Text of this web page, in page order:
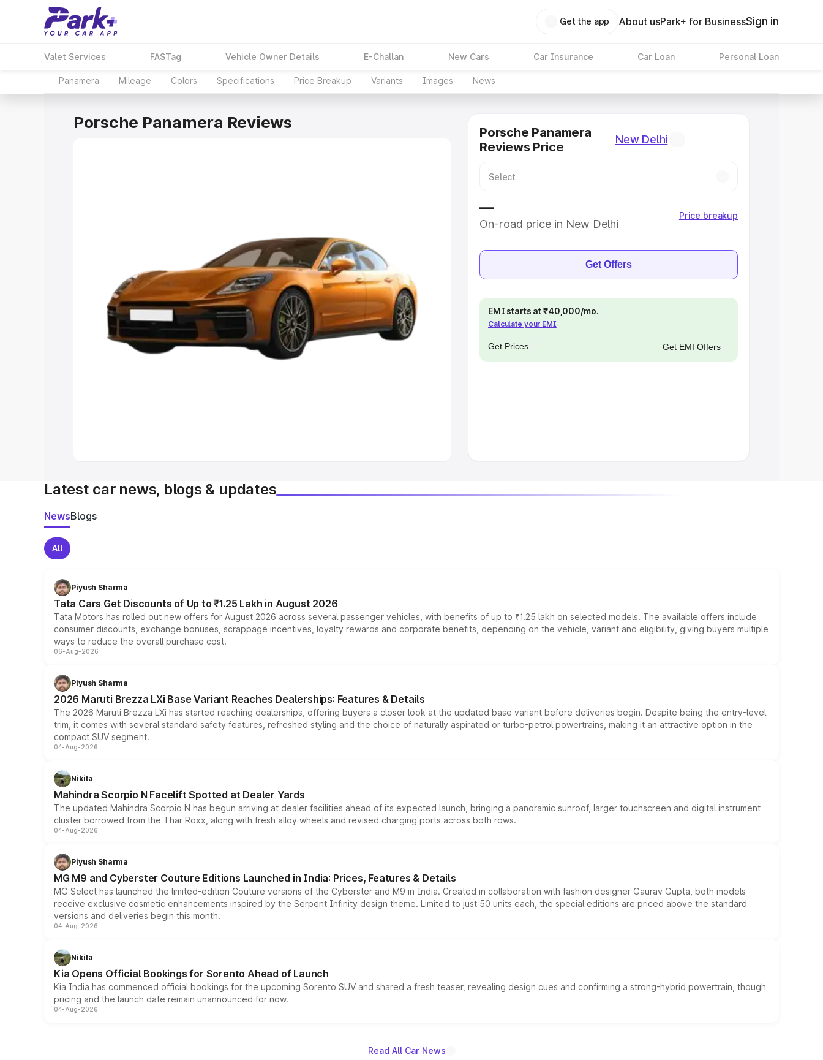
Get the app About usPark+ for BusinessSign in
Valet Services FASTag Vehicle Owner Details E-Challan New Cars Car Insurance Car Loan Personal Loan
Panamera Mileage Colors Specifications Price Breakup Variants Images News
Porsche Panamera Reviews
Porsche Panamera
Reviews Price
New Delhi
—
On-road price in New Delhi
Price breakup
Get Offers
EMI starts at ₹40,000/mo.
Calculate your EMI
Get Prices Get EMI Offers
Latest car news, blogs & updates
NewsBlogs
All
Piyush Sharma
Tata Cars Get Discounts of Up to ₹1.25 Lakh in August 2026
Tata Motors has rolled out new offers for August 2026 across several passenger vehicles, with benefits of up to ₹1.25 lakh on selected models. The available offers include
consumer discounts, exchange bonuses, scrappage incentives, loyalty rewards and corporate benefits, depending on the vehicle, variant and eligibility, giving buyers multiple
ways to reduce the overall purchase cost.
06-Aug-2026
Piyush Sharma
2026 Maruti Brezza LXi Base Variant Reaches Dealerships: Features & Details
The 2026 Maruti Brezza LXi has started reaching dealerships, offering buyers a closer look at the updated base variant before deliveries begin. Despite being the entry-level
trim, it comes with several standard safety features, refreshed styling and the choice of naturally aspirated or turbo-petrol powertrains, making it an attractive option in the
compact SUV segment.
04-Aug-2026
Nikita
Mahindra Scorpio N Facelift Spotted at Dealer Yards
The updated Mahindra Scorpio N has begun arriving at dealer facilities ahead of its expected launch, bringing a panoramic sunroof, larger touchscreen and digital instrument
cluster borrowed from the Thar Roxx, along with fresh alloy wheels and revised charging ports across both rows.
04-Aug-2026
Piyush Sharma
MG M9 and Cyberster Couture Editions Launched in India: Prices, Features & Details
MG Select has launched the limited-edition Couture versions of the Cyberster and M9 in India. Created in collaboration with fashion designer Gaurav Gupta, both models
receive exclusive cosmetic enhancements inspired by the Serpent Infinity design theme. Limited to just 50 units each, the special editions are priced above the standard
versions and deliveries begin this month.
04-Aug-2026
Nikita
Kia Opens Official Bookings for Sorento Ahead of Launch
Kia India has commenced official bookings for the upcoming Sorento SUV and shared a fresh teaser, revealing design cues and confirming a strong-hybrid powertrain, though
pricing and the launch date remain unannounced for now.
04-Aug-2026
Read All Car News